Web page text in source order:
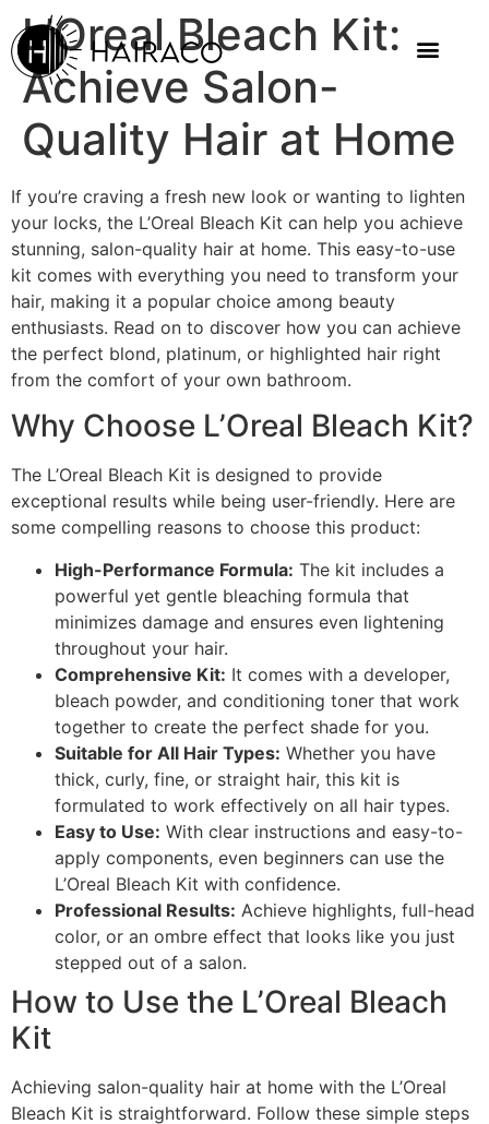
L’Oreal Bleach Kit:
Achieve Salon-
Quality Hair at Home
If you’re craving a fresh new look or wanting to lighten
your locks, the L’Oreal Bleach Kit can help you achieve
stunning, salon-quality hair at home. This easy-to-use
kit comes with everything you need to transform your
hair, making it a popular choice among beauty
enthusiasts. Read on to discover how you can achieve
the perfect blond, platinum, or highlighted hair right
from the comfort of your own bathroom.
Why Choose L’Oreal Bleach Kit?
The L’Oreal Bleach Kit is designed to provide
exceptional results while being user-friendly. Here are
some compelling reasons to choose this product:
High-Performance Formula: The kit includes a
powerful yet gentle bleaching formula that
minimizes damage and ensures even lightening
throughout your hair.
Comprehensive Kit: It comes with a developer,
bleach powder, and conditioning toner that work
together to create the perfect shade for you.
Suitable for All Hair Types: Whether you have
thick, curly, fine, or straight hair, this kit is
formulated to work effectively on all hair types.
Easy to Use: With clear instructions and easy-to-
apply components, even beginners can use the
L’Oreal Bleach Kit with confidence.
Professional Results: Achieve highlights, full-head
color, or an ombre effect that looks like you just
stepped out of a salon.
How to Use the L’Oreal Bleach
Kit
Achieving salon-quality hair at home with the L’Oreal
Bleach Kit is straightforward. Follow these simple steps